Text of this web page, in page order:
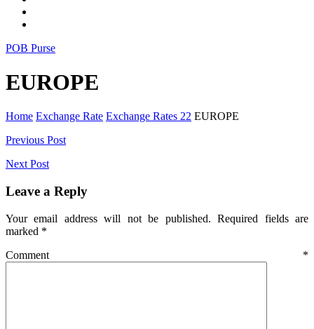
POB Purse
EUROPE
Home Exchange Rate Exchange Rates 22 EUROPE
Post
navigation
Previous Post
Next Post
Leave a Reply
Your email address will not be published. Required fields are
marked *
Comment *